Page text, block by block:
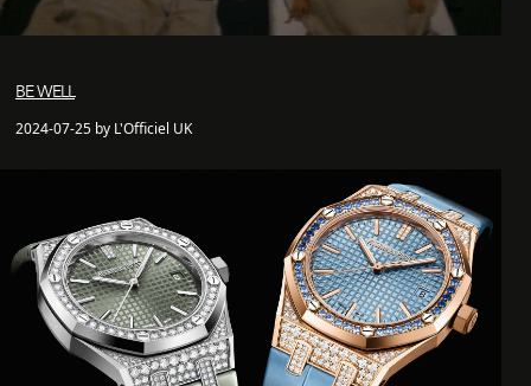
BE WELL
2024-07-25 by L'Officiel UK